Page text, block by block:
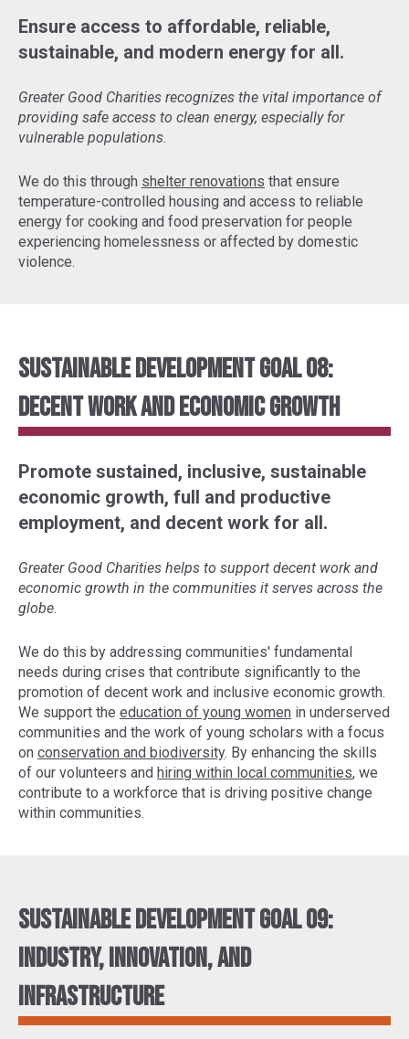
Ensure access to affordable, reliable,
sustainable, and modern energy for all.
Greater Good Charities recognizes the vital importance of
providing safe access to clean energy, especially for
vulnerable populations.
We do this through shelter renovations that ensure
temperature-controlled housing and access to reliable
energy for cooking and food preservation for people
experiencing homelessness or affected by domestic
violence.
Sustainable Development Goal 08:
Decent Work and Economic Growth
Promote sustained, inclusive, sustainable
economic growth, full and productive
employment, and decent work for all.
Greater Good Charities helps to support decent work and
economic growth in the communities it serves across the
globe.
We do this by addressing communities' fundamental
needs during crises that contribute significantly to the
promotion of decent work and inclusive economic growth.
We support the education of young women in underserved
communities and the work of young scholars with a focus
on conservation and biodiversity. By enhancing the skills
of our volunteers and hiring within local communities, we
contribute to a workforce that is driving positive change
within communities.
Sustainable Development Goal 09:
Industry, innovation, and
infrastructure